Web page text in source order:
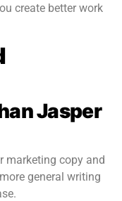
create better work
Jasper
marketing copy and
general writing